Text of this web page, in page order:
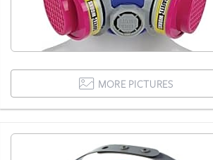
MORE PICTURES